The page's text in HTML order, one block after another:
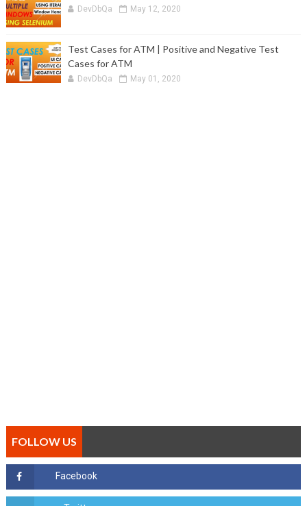
DevDbQa May 12, 2020
Test Cases for ATM | Positive and Negative Test
Cases for ATM
DevDbQa May 01, 2020
FOLLOW US